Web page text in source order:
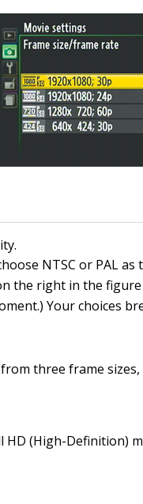
NTSC or PAL as
the right in the
Your choices
three frame
HD (High-Definition)